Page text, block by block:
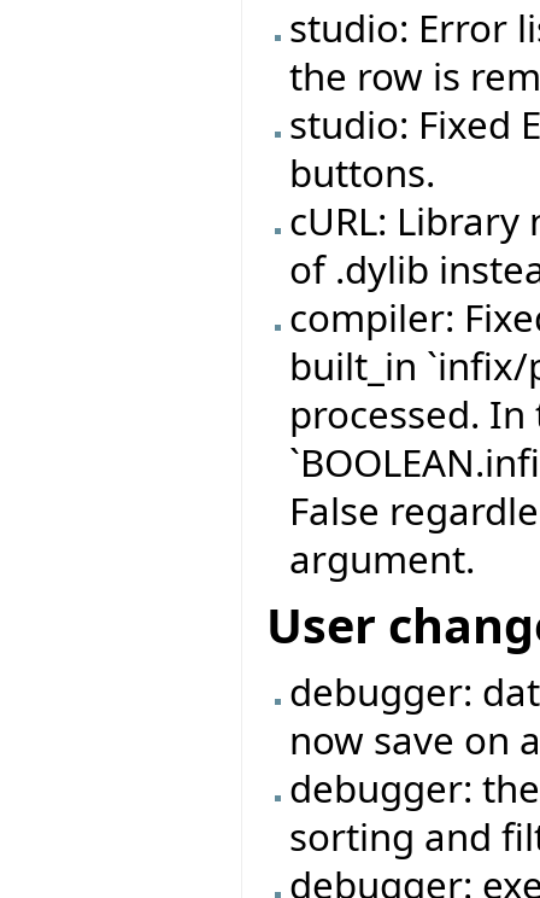
studio: Error
the row is
studio: Fixed
buttons.
cURL: Library
of .dylib
compiler:
built_in
processed.
False
argument.
User
debugger:
now save on
debugger:
sorting and
debugger: